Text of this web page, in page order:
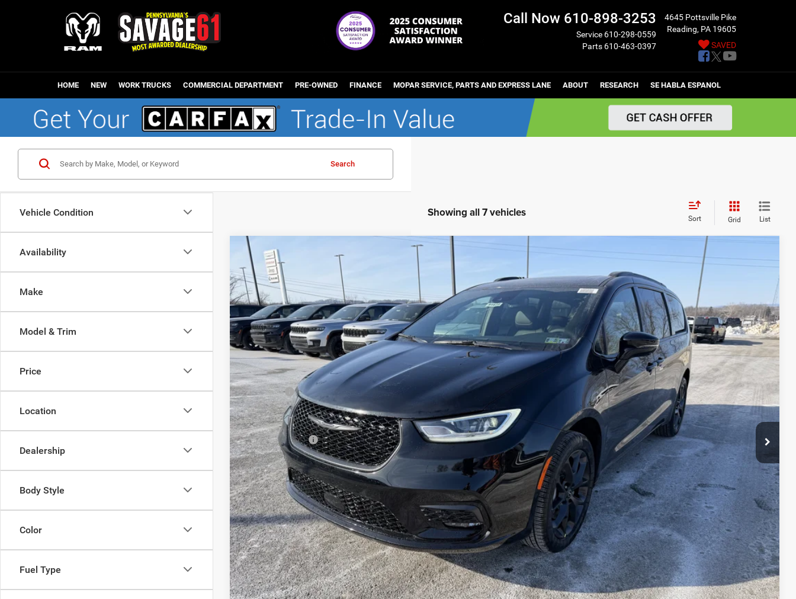
Call Now 610-898-3253
Service 610-298-0559
Parts 610-463-0397
4645 Pottsville Pike
Reading, PA 19605
SAVED
HOME NEW WORK TRUCKS COMMERCIAL DEPARTMENT PRE-OWNED FINANCE MOPAR SERVICE, PARTS AND EXPRESS LANE ABOUT RESEARCH SE HABLA ESPANOL
Vehicle Condition
Availability
Make
Model & Trim
Price
Location
Dealership
Body Style
Color
Fuel Type
Search
Showing all 7 vehicles Sort Grid List
2026Chrysler PACIFICA
Price Drop
Savage 61 Chrysler Dodge Jeep Ram
VIN:2C4RC3GG3TR202859Stock:91680Model:RUFT53
In Stock Ext. Int.
$54,425
FINAL PRICE
Less
List Price:
$59,435
Doc Fee
+$490
Internet Price:
$59,925
Chrysler Offers:
FINAL PRICE: $54,425
GET TODAY'S BEST PRICE
VEHICLE DETAILS
Click here for complete incentive details.